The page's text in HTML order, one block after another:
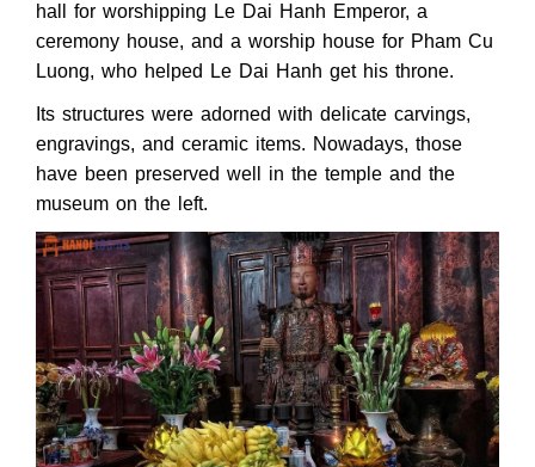
hall for worshipping Le Dai Hanh Emperor, a
ceremony house, and a worship house for Pham Cu
Luong, who helped Le Dai Hanh get his throne.
Its structures were adorned with delicate carvings,
engravings, and ceramic items. Nowadays, those
have been preserved well in the temple and the
museum on the left.